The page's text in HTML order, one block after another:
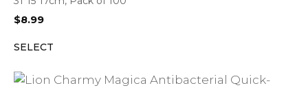
$8.99
SELECT